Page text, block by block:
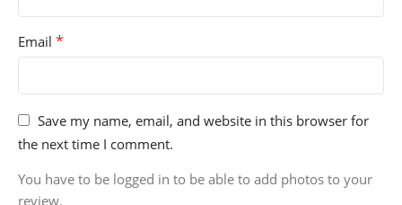
Email *
Save my name, email, and website in this browser for
the next time I comment.
You have to be logged in to be able to add photos to your
review.